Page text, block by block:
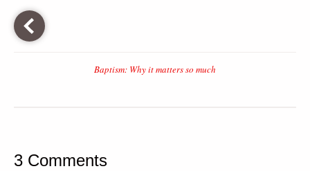
Baptism: Why it matters so much
3 Comments